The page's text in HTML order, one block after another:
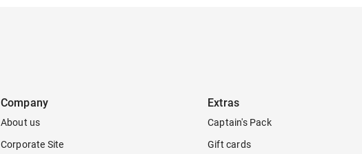
Company
About us
Corporate Site
Extras
Captain's Pack
Gift cards